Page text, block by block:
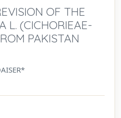
OF THE
L. (CICHORIEAE-
PAKISTAN